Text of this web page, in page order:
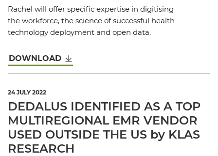
Rachel will offer specific expertise in digitising
the workforce, the science of successful health
technology deployment and open data.
DOWNLOAD
24 JULY 2022
DEDALUS IDENTIFIED AS A TOP
MULTIREGIONAL EMR VENDOR
USED OUTSIDE THE US by KLAS
RESEARCH